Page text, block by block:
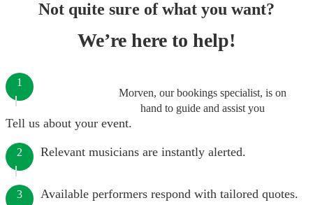
Not quite sure of what you want?
We’re here to help!
Morven, our bookings specialist, is on
hand to guide and assist you
1
Tell us about your event.
2 Relevant musicians are instantly alerted.
3 Available performers respond with tailored quotes.